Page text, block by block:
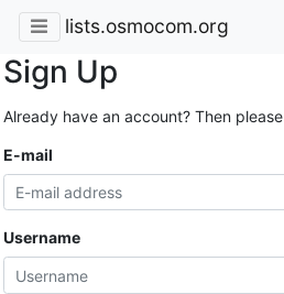
lists.osmocom.org
Sign Up
Already have an account? Then please
E-mail
Username